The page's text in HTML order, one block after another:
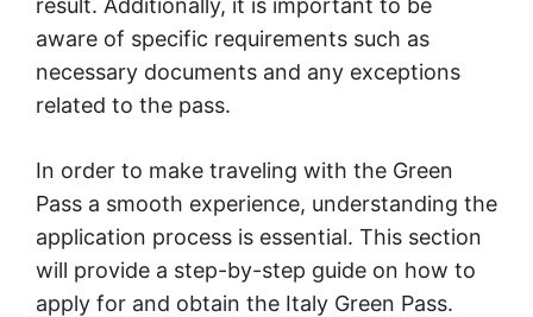
result. Additionally, it is important to be
aware of specific requirements such as
necessary documents and any exceptions
related to the pass.
In order to make traveling with the Green
Pass a smooth experience, understanding the
application process is essential. This section
will provide a step-by-step guide on how to
apply for and obtain the Italy Green Pass.